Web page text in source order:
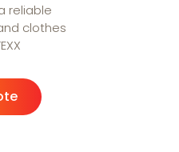
reliable
clothes